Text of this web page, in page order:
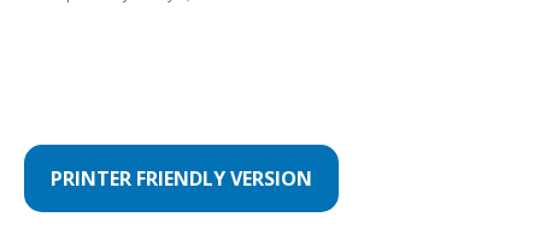
PRINTER FRIENDLY VERSION